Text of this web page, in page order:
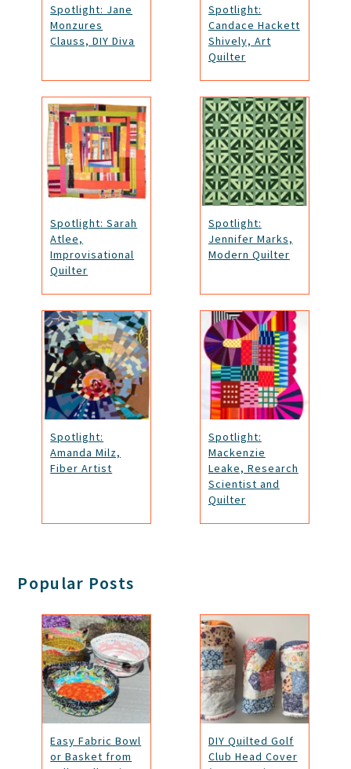
Spotlight: Jane
Monzures
Clauss, DIY Diva
Spotlight:
Candace Hackett
Shively, Art
Quilter
Spotlight: Sarah
Atlee,
Improvisational
Quilter
Spotlight:
Jennifer Marks,
Modern Quilter
Spotlight:
Amanda Milz,
Fiber Artist
Spotlight:
Mackenzie
Leake, Research
Scientist and
Quilter
Popular Posts
Easy Fabric Bowl
or Basket from
DIY Quilted Golf
Club Head Cover